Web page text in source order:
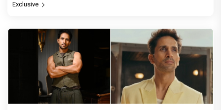
Exclusive